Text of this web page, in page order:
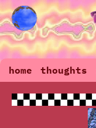
home thoughts